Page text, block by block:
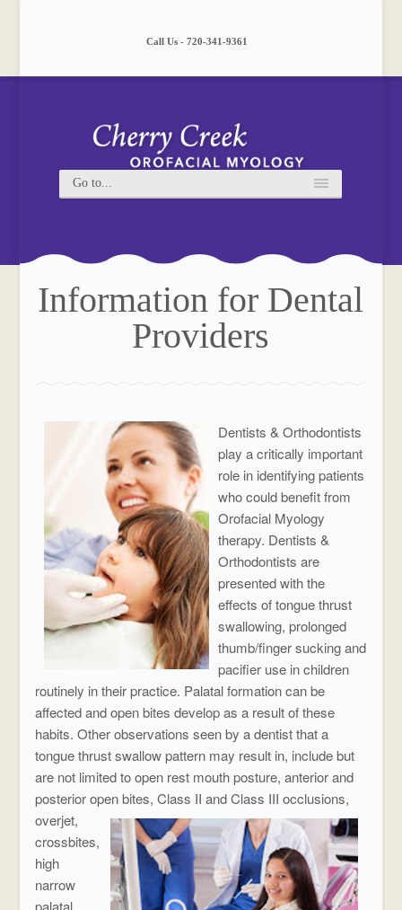
Call Us - 720-341-9361
Information for Dental
Providers
Dentists & Orthodontists
play a critically important
role in identifying patients
who could benefit from
Orofacial Myology
therapy. Dentists &
Orthodontists are
presented with the
effects of tongue thrust
swallowing, prolonged
thumb/finger sucking and
pacifier use in children
routinely in their practice. Palatal formation can be
affected and open bites develop as a result of these
habits. Other observations seen by a dentist that a
tongue thrust swallow pattern may result in, include but
are not limited to open rest mouth posture, anterior and
posterior open bites, Class II and Class III occlusions,
overjet,
crossbites,
high
narrow
palatal